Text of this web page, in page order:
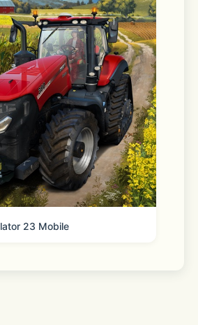
speed is too slow or
enough device
may not install
23 Mobile